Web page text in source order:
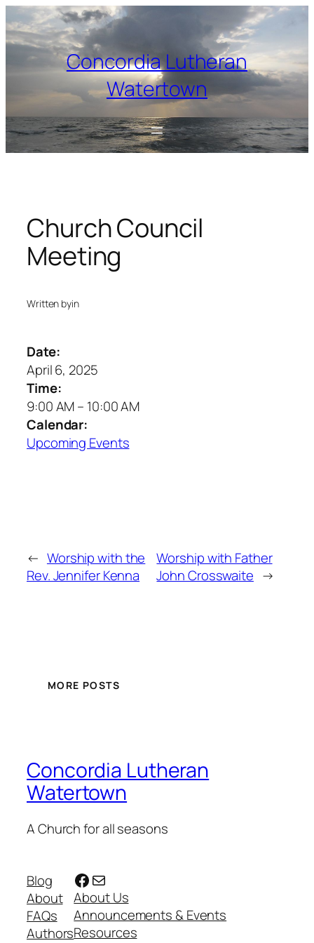
Skip
to
content
Concordia Lutheran
Watertown
Church Council
Meeting
Written byin
Date:
April 6, 2025
Time:
9:00 AM– 10:00 AM
Calendar:
Upcoming Events
← Worship with the
Rev. Jennifer Kenna
Worship with Father
John Crosswaite →
MORE POSTS
Concordia Lutheran
Watertown
A Church for all seasons
Blog
About
FAQs
Authors
Facebook
Mail
About Us
Announcements & Events
Resources